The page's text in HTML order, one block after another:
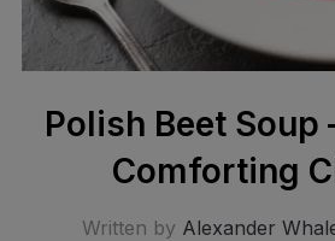
Polish Beet Soup
Comforting
Written by Alexander